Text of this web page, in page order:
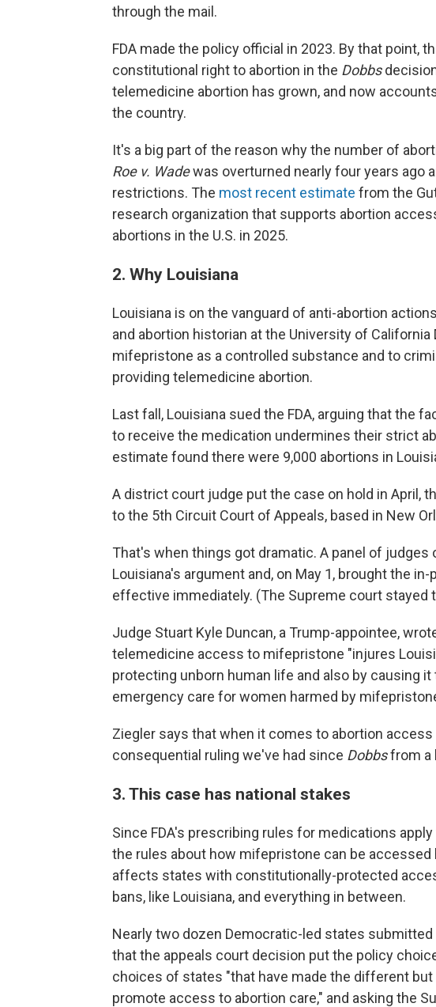
through the mail.
FDA made the policy official in 2023. By that point,
constitutional right to abortion in the Dobbs
telemedicine abortion has grown, and now
the country.
It's a big part of the reason why the number of
Roe v. Wadewas overturned nearly four years ago
restrictions. The most recent estimate from the
research organization that supports abortion
abortions in the U.S. in 2025.
2. Why Louisiana
Louisiana is on the vanguard of anti-abortion
and abortion historian at the University of
mifepristone as a controlled substance and to
providing telemedicine abortion.
Last fall, Louisiana sued the FDA, arguing that the
to receive the medication undermines their strict
estimate found there were 9,000 abortions in
A district court judge put the case on hold in April,
to the 5th Circuit Court of Appeals, based in New
That's when things got dramatic. A panel of
Louisiana's argument and, on May 1, brought the
effective immediately. (The Supreme court stayed
Judge Stuart Kyle Duncan, a Trump-appointee,
telemedicine access to mifepristone "injures
protecting unborn human life and also by causing
emergency care for women harmed by
Ziegler says that when it comes to abortion
consequential ruling we've had since Dobbsfrom a
3. This case has national stakes
Since FDA's prescribing rules for medications
the rules about how mifepristone can be
affects states with constitutionally-protected
bans, like Louisiana, and everything in between.
Nearly two dozen Democratic-led states submitted
that the appeals court decision put the policy
choices of states "that have made the different
promote access to abortion care," and asking the